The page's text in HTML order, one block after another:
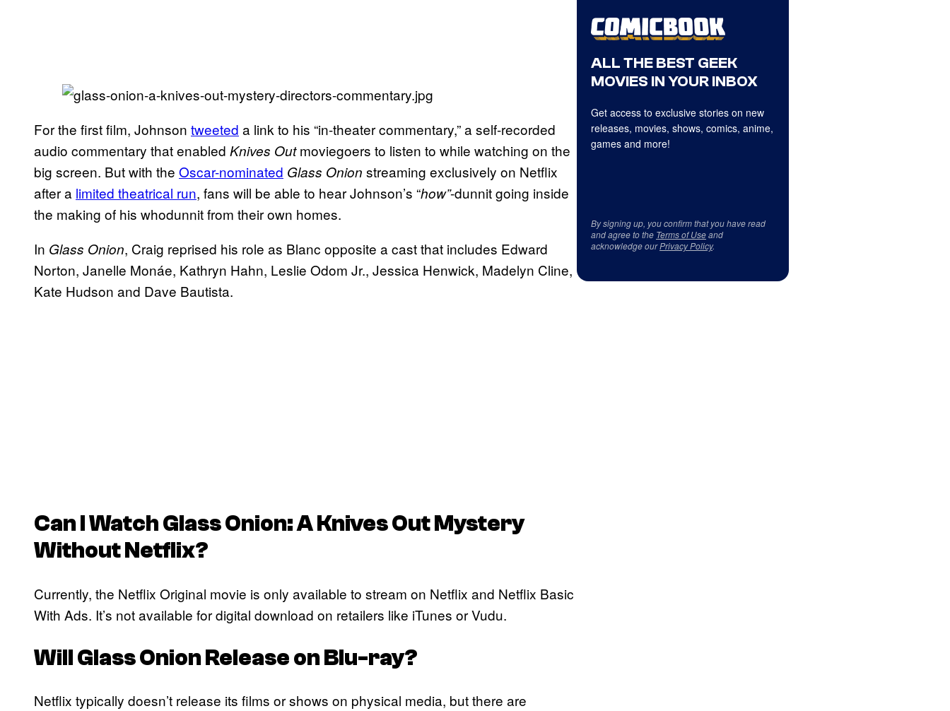
For the first film, Johnson tweeted a link to his “in-theater commentary,” a self-recorded
audio commentary that enabled Knives Outmoviegoers to listen to while watching on the
big screen. But with the Oscar-nominated Glass Onion streaming exclusively on Netflix
after a limited theatrical run, fans will be able to hear Johnson’s “how”-dunnit going inside
the making of his whodunnit from their own homes.
In Glass Onion, Craig reprised his role as Blanc opposite a cast that includes Edward
Norton, Janelle Monáe, Kathryn Hahn, Leslie Odom Jr., Jessica Henwick, Madelyn Cline,
Kate Hudson and Dave Bautista.
Can I WatchGlass Onion: A Knives Out Mystery
Without Netflix?
Currently, the Netflix Original movie is only available to stream on Netflix and Netflix Basic
With Ads. It’s not available for digital download on retailers like iTunes or Vudu.
WillGlass OnionRelease on Blu-ray?
Netflix typically doesn’t release its films or shows on physical media, but there are
ALL THE BEST GEEK
MOVIES IN YOUR INBOX
Get access to exclusive stories on new
releases, movies, shows, comics, anime,
games and more!
By signing up, you confirm that you have read
and agree to the Terms of Useand
acknowledge ourPrivacy Policy.